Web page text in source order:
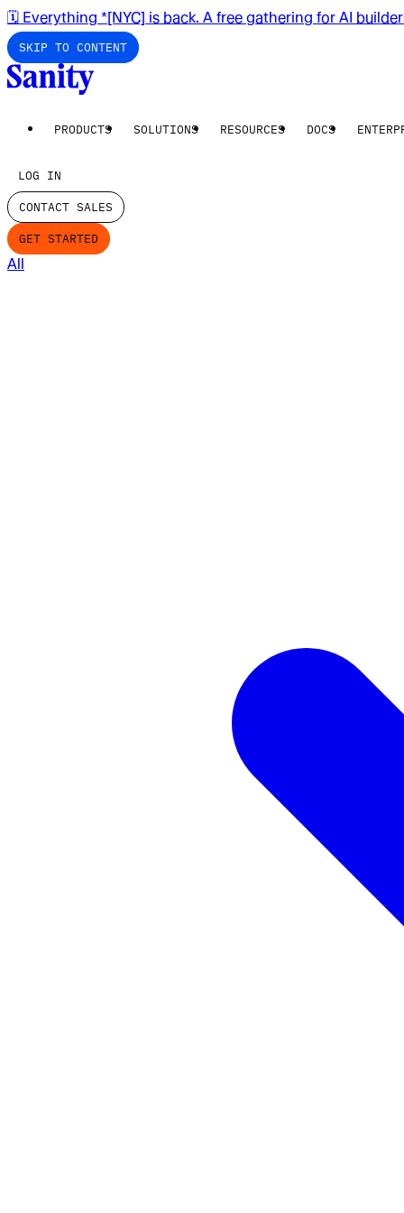
🗓️ Everything *[NYC] is back. A free gathering for AI
SKIP TO CONTENT
PRODUCTS SOLUTIONS RESOURCES DOCS
LOG IN
CONTACT SALES
GET STARTED
All